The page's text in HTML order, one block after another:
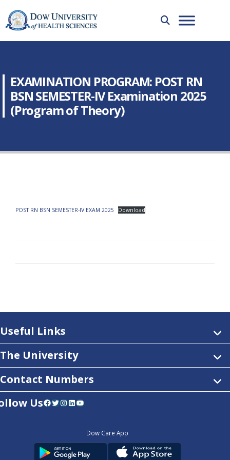
EXAMINATION PROGRAM: POST RN
BSN SEMESTER-IV Examination 2025
(Program of Theory)
POST RN BSN SEMESTER-IV EXAM 2025 Download
Useful Links
The University
Contact Numbers
UsFacebook Twitter InstagramLinkedIn YouTube
Dow Care App